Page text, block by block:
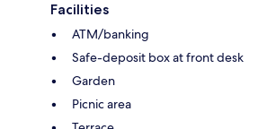
Facilities
ATM/banking
Safe-deposit box at front desk
Garden
Picnic area